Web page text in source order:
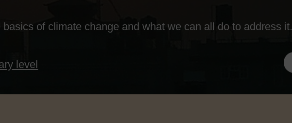
of climate change and what we can all do to address it.
level